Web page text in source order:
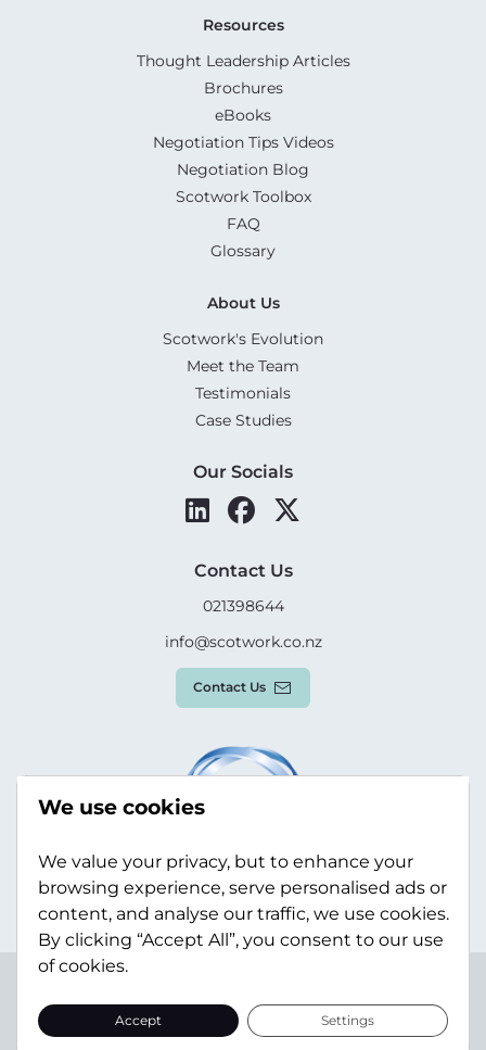
Resources
Thought Leadership Articles
Brochures
eBooks
Negotiation Tips Videos
Negotiation Blog
Scotwork Toolbox
FAQ
Glossary
About Us
Scotwork's Evolution
Meet the Team
Testimonials
Case Studies
Our Socials
Contact Us
021398644
info@scotwork.co.nz
Contact Us
Statement
Sitemap
© Scotwork Limited 2026
We use cookies
We value your privacy, but to enhance your
browsing experience, serve personalised ads or
content, and analyse our traffic, we use cookies.
By clicking “Accept All”, you consent to our use
of cookies.
Accept Settings